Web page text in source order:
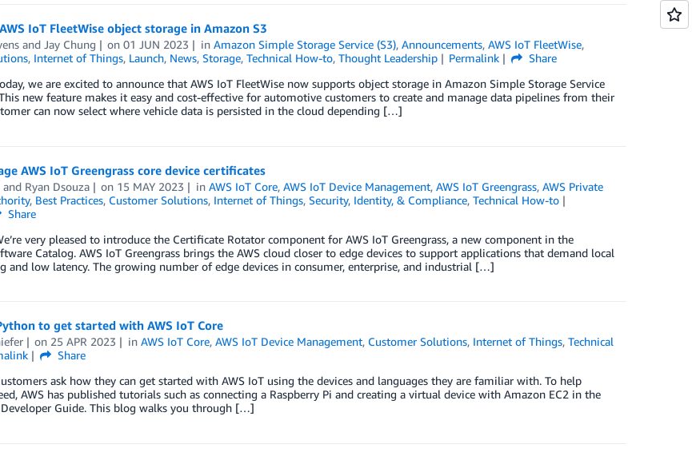
IoT FleetWise object storage in Amazon S3
and Jay Chung on01 JUN 2023 inAmazon Simple Storage Service (S3),Announcements,AWS IoT FleetWise,
, Internet of Things, Launch, News, Storage, Technical How-to, Thought Leadership Permalink
Share
we are excited to announce that AWS IoT FleetWise now supports object storage in Amazon Simple Storage Service
new feature makes it easy and cost-effective for automotive customers to create and manage data pipelines from their
can now select where vehicle data is persisted in the cloud depending […]
AWS IoT Greengrass core device certificates
and Ryan Dsouza on 15 MAY 2023 inAWS IoT Core,AWS IoT Device Management,AWS IoT Greengrass,AWS Private
, Best Practices, Customer Solutions, Internet of Things, Security, Identity, & Compliance, Technical How-to
Share
very pleased to introduce the Certificate Rotator component for AWS IoT Greengrass, a new component in the
Catalog. AWS IoT Greengrass brings the AWS cloud closer to edge devices to support applications that demand local
and low latency. The growing number of edge devices in consumer, enterprise, and industrial […]
to get started with AWS IoT Core
on 25 APR 2023 inAWS IoT Core,AWS IoT Device Management, Customer Solutions, Internet of Things,Technical
Share
ask how they can get started with AWS IoT using the devices and languages they are familiar with. To help
AWS has published tutorials such as connecting a Raspberry Pi and creating a virtual device with Amazon EC2 in the
Developer Guide. This blog walks you through […]